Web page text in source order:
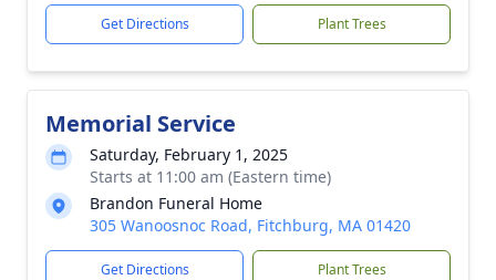
Get Directions Plant Trees
Memorial Service
Saturday, February 1, 2025
Starts at 11:00 am (Eastern time)
Brandon Funeral Home
305 Wanoosnoc Road, Fitchburg, MA 01420
Get Directions Plant Trees